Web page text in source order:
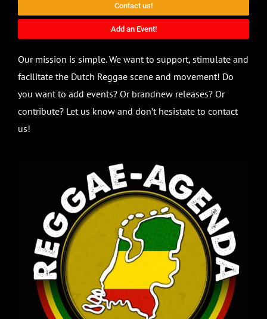
Contact us!
Add an Event!
Our mission is simple. We want to support, stimulate and
facilitate the Dutch Reggae scene and movement! Do
you want to add events? Or brandnew releases? Or
contribute? Let us know and don’t hesistate to contact
us!